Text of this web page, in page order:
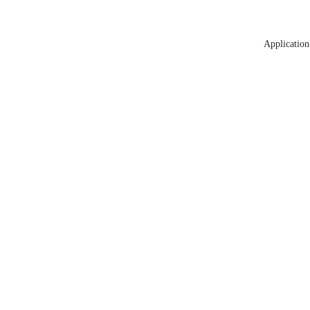
Application